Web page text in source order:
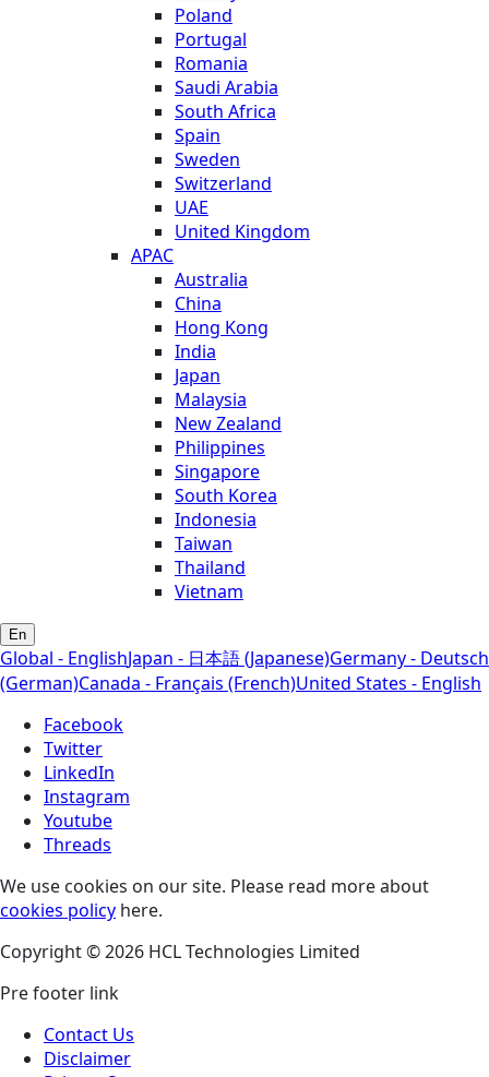
Poland
Portugal
Romania
Saudi Arabia
South Africa
Spain
Sweden
Switzerland
UAE
United Kingdom
APAC
Australia
China
Hong Kong
India
Japan
Malaysia
New Zealand
Philippines
Singapore
South Korea
Indonesia
Taiwan
Thailand
Vietnam
En
Global - EnglishJapan - 日本語 (Japanese)Germany - Deutsch
(German)Canada - Français (French)United States - English
Facebook
Twitter
LinkedIn
Instagram
Youtube
Threads
We use cookies on our site. Please read more about
cookies policy here.
Copyright © 2026 HCL Technologies Limited
Pre footer link
Contact Us
Disclaimer